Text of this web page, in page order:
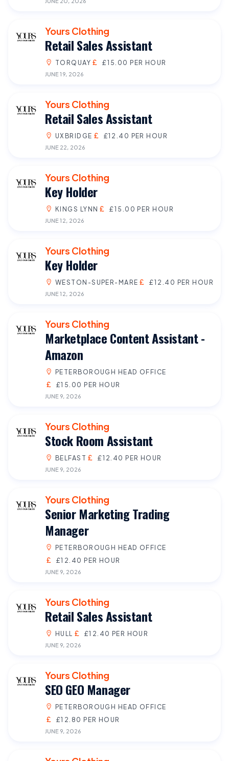
Yours Clothing
Retail Sales Assistant
TORQUAY £15.00 PER HOUR
JUNE 19, 2026
Yours Clothing
Retail Sales Assistant
UXBRIDGE £12.40 PER HOUR
JUNE 22, 2026
Yours Clothing
Key Holder
KINGS LYNN £15.00 PER HOUR
JUNE 12, 2026
Yours Clothing
Key Holder
WESTON-SUPER-MARE £12.40 PER HOUR
JUNE 12, 2026
Yours Clothing
Marketplace Content Assistant -
Amazon
PETERBOROUGH HEAD OFFICE
£15.00 PER HOUR
JUNE 9, 2026
Yours Clothing
Stock Room Assistant
BELFAST £12.40 PER HOUR
JUNE 9, 2026
Yours Clothing
Senior Marketing Trading
Manager
PETERBOROUGH HEAD OFFICE
£12.40 PER HOUR
JUNE 9, 2026
Yours Clothing
Retail Sales Assistant
HULL £12.40 PER HOUR
JUNE 9, 2026
Yours Clothing
SEO GEO Manager
PETERBOROUGH HEAD OFFICE
£12.80 PER HOUR
JUNE 9, 2026